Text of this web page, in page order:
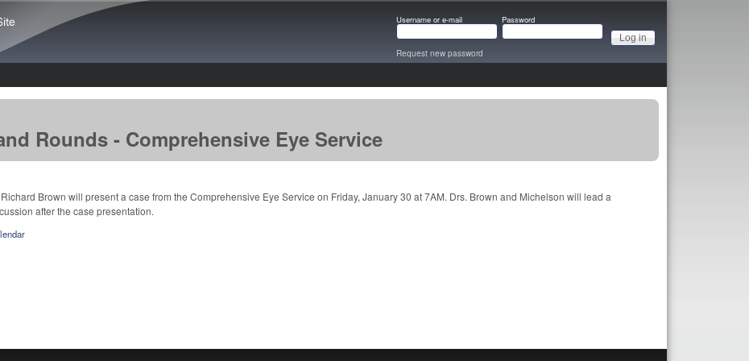
Username or e-mail Password
Request new password
Rounds - Comprehensive Eye Service
Richard Brown will present a case from the Comprehensive Eye Service on Friday, January 30 at 7AM. Drs. Brown and Michelson will lead a
after the case presentation.